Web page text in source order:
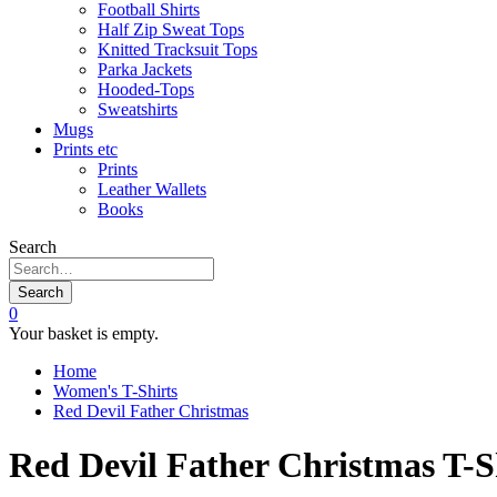
Football Shirts
Half Zip Sweat Tops
Knitted Tracksuit Tops
Parka Jackets
Hooded-Tops
Sweatshirts
Mugs
Prints etc
Prints
Leather Wallets
Books
Search
Search
0
Your basket is empty.
Home
Women's T-Shirts
Red Devil Father Christmas
Red Devil Father Christmas T-